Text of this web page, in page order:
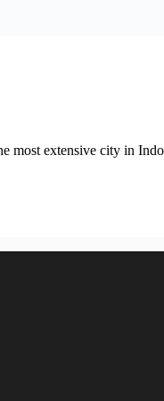
most extensive city in